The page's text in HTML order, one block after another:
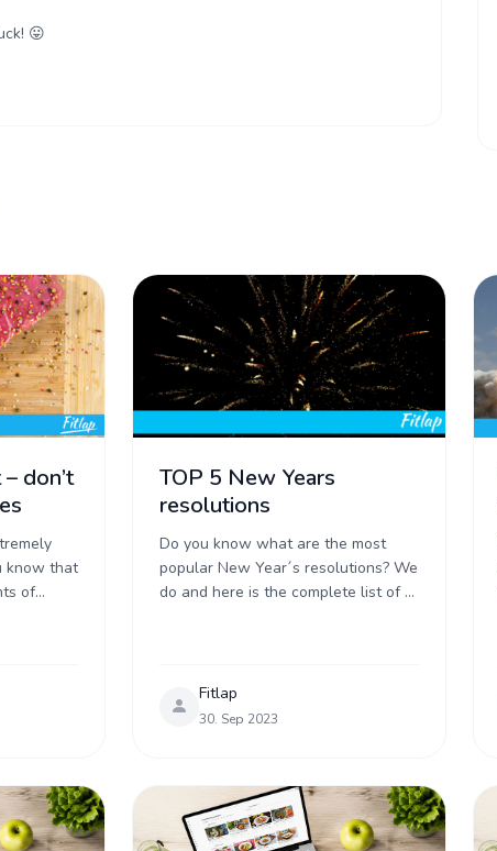
😛
don’t
know that
of
TOP 5 New Years
resolutions
Do you know what are the most
popular New Year´s resolutions? We
do and here is the complete list of 5
Fitlap
30. Sep 2023